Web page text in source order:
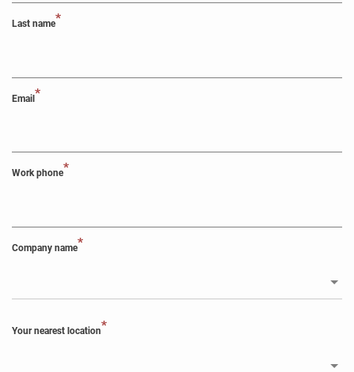
Last name*
Email*
Work phone*
Company name*
Your nearest location*